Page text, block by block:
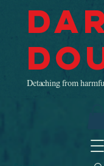
Detaching from